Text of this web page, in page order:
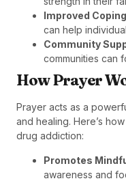
Improved
can help
Community
communities can
How Prayer
Prayer acts as a
and healing. Here’s
drug addiction:
Promotes
awareness and